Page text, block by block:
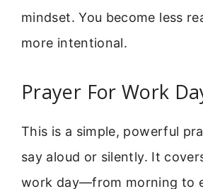
mindset. You become less
more intentional.
Prayer For Work
This is a simple, powerful
say aloud or silently. It
work day—from morning to